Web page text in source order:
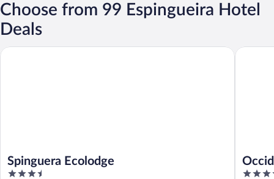
Choose from 99 Espingueira Hotel
Deals
Spinguera Ecolodge
3.5
Spinguera Ecolodge
4.5